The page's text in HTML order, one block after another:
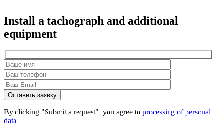
Install a tachograph and additional
equipment
By clicking "Submit a request", you agree to processing of personal
data